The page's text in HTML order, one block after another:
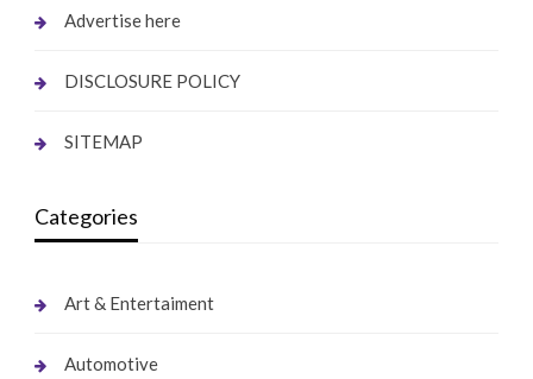
Advertise here
DISCLOSURE POLICY
SITEMAP
Categories
Art & Entertaiment
Automotive